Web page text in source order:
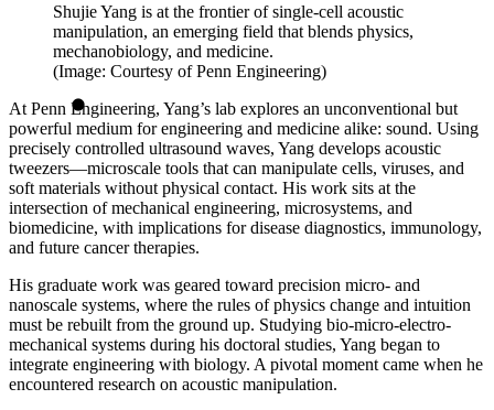
Shujie Yang is at the frontier of single-cell acoustic
manipulation, an emerging field that blends physics,
mechanobiology, and medicine.
(Image: Courtesy of Penn Engineering)
At Penn Engineering, Yang’s lab explores an unconventional but
powerful medium for engineering and medicine alike: sound. Using
precisely controlled ultrasound waves, Yang develops acoustic
tweezers—microscale tools that can manipulate cells, viruses, and
soft materials without physical contact. His work sits at the
intersection of mechanical engineering, microsystems, and
biomedicine, with implications for disease diagnostics, immunology,
and future cancer therapies.
His graduate work was geared toward precision micro- and
nanoscale systems, where the rules of physics change and intuition
must be rebuilt from the ground up. Studying bio-micro-electro-
mechanical systems during his doctoral studies, Yang began to
integrate engineering with biology. A pivotal moment came when he
encountered research on acoustic manipulation.